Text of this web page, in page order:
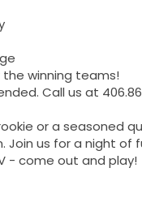
the winning teams!
Call us at
or a seasoned
Join us for a night of
- come out and play!